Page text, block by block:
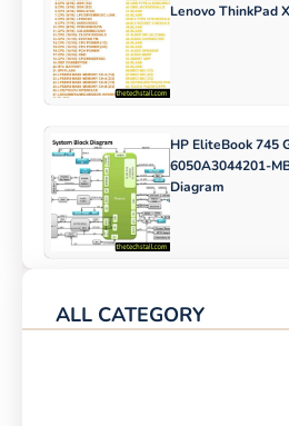
Lenovo ThinkPad
HP EliteBook 745
6050A3044201-
Diagram
ALL CATEGORY